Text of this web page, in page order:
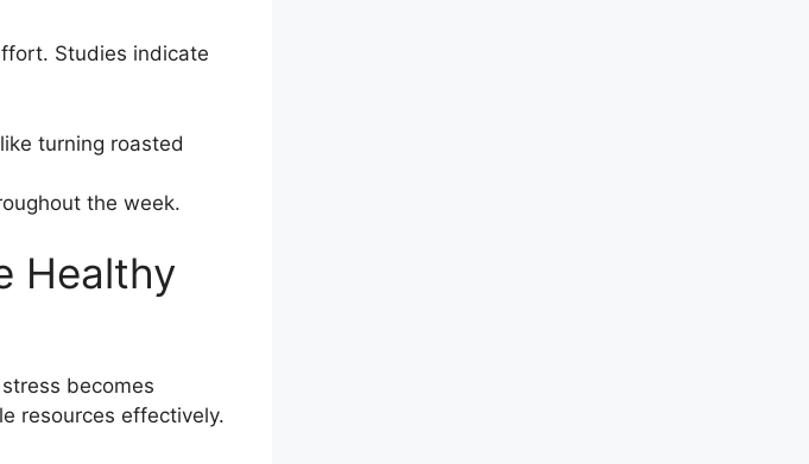
Studies indicate
turning roasted
the week.
Healthy
becomes
resources effectively.